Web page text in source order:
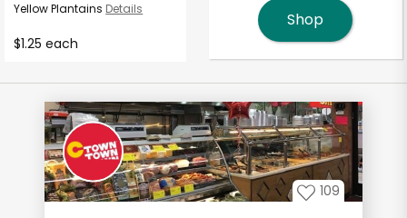
Yellow Plantains Details
$1.25 each
Shop
109